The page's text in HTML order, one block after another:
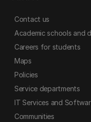
Contact us
Academic schools and
Careers for students
Maps
Policies
Service departments
IT Services and
Communities